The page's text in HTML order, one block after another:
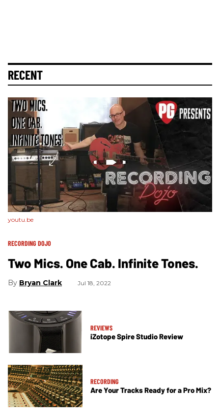
RECENT
youtu.be
RECORDING DOJO
Two Mics. One Cab. Infinite Tones.
Bryan Clark Jul 18, 2022
REVIEWS
iZotope Spire Studio Review
RECORDING
Are Your Tracks Ready for a Pro Mix?